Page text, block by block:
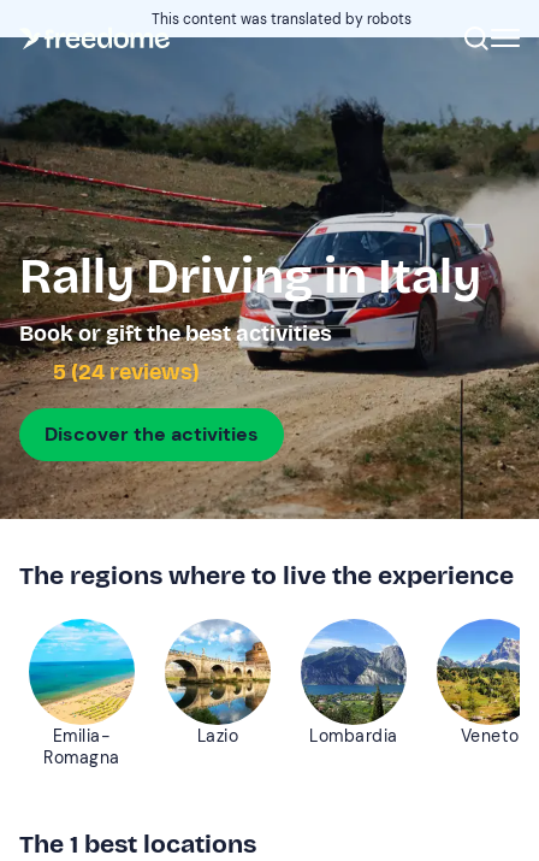
This content was translated by robots
Rally Driving in Italy
Book or gift the best activities
5 (24 reviews)
Discover the activities
The regions where to live the experience
Emilia-
Romagna
Lazio Lombardia Veneto
The 1 best locations